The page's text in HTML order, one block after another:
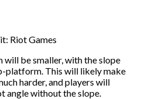
Riot Games
will be smaller, with the slope
platform. This will likely make
harder, and players will
angle without the slope.